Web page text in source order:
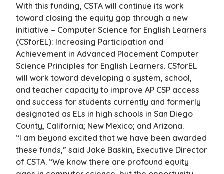
With this funding, CSTA will continue its work
toward closing the equity gap through a new
initiative – Computer Science for English Learners
(CSforEL): Increasing Participation and
Achievement in Advanced Placement Computer
Science Principles for English Learners. CSforEL
will work toward developing a system, school,
and teacher capacity to improve AP CSP access
and success for students currently and formerly
designated as ELs in high schools in San Diego
County, California; New Mexico; and Arizona.
“I am beyond excited that we have been awarded
these funds,” said Jake Baskin, Executive Director
of CSTA. “We know there are profound equity